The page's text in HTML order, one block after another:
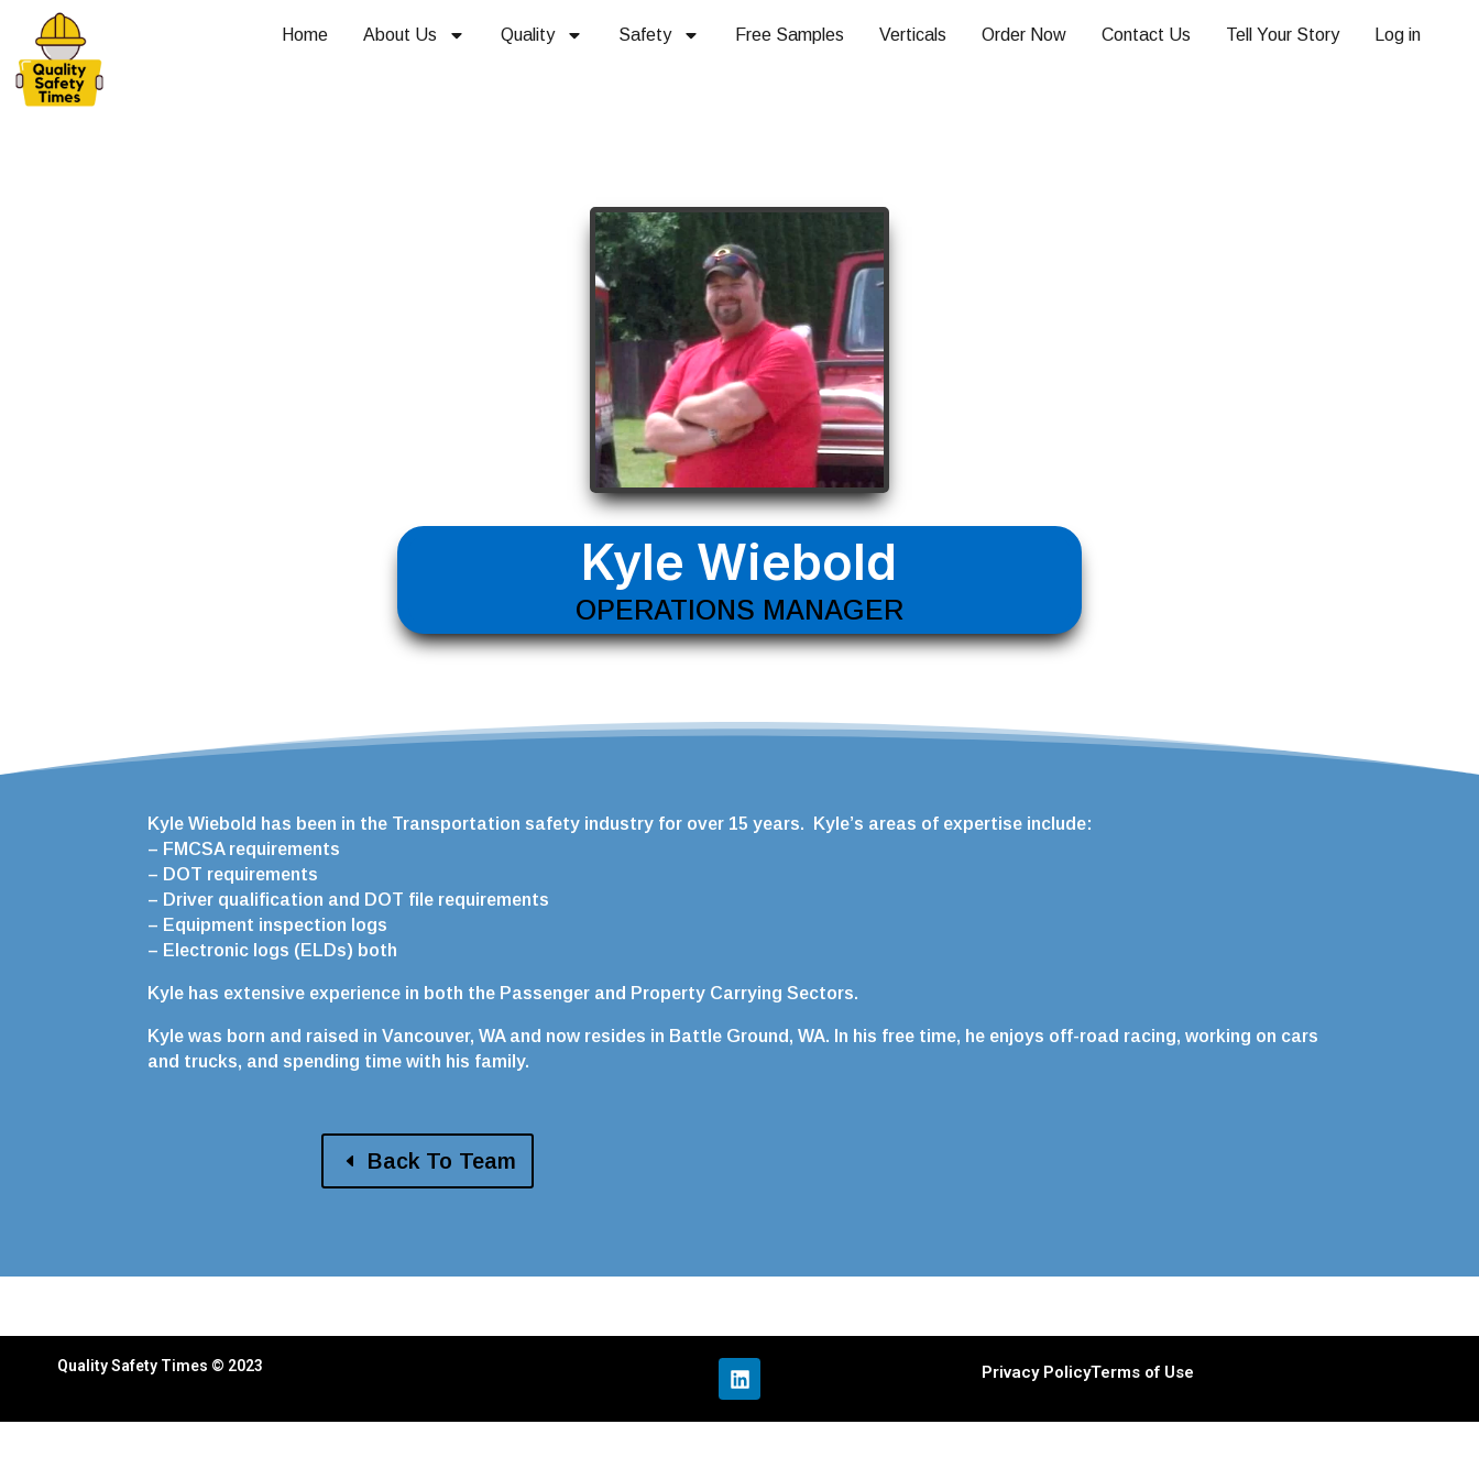
Home About Us Quality Safety Free Samples Verticals Order Now Contact Us Tell Your Story Log in
Kyle Wiebold
OPERATIONS MANAGER
Kyle Wiebold has been in the Transportation safety industry for over 15 years. Kyle’s areas of expertise include:
– FMCSA requirements
– DOT requirements
– Driver qualification and DOT file requirements
– Equipment inspection logs
– Electronic logs (ELDs) both
Kyle has extensive experience in both the Passenger and Property Carrying Sectors.
Kyle was born and raised in Vancouver, WA and now resides in Battle Ground, WA. In his free time, he enjoys off-road racing, working on cars
and trucks, and spending time with his family.
Back To Team
Quality Safety Times © 2023 Privacy PolicyTerms of Use